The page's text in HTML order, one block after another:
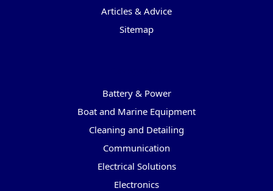
Articles & Advice
Sitemap
Battery & Power
Boat and Marine Equipment
Cleaning and Detailing
Communication
Electrical Solutions
Electronics